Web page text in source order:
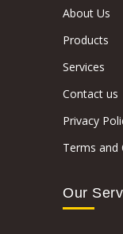
About Us
Products
Services
Contact us
Privacy
Terms and
Our